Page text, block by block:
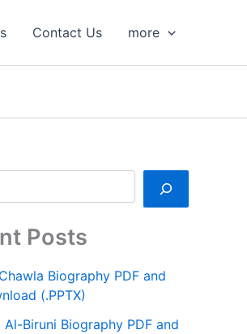
Contact Us more
Posts
Biography PDF and
(.PPTX)
Biruni Biography PDF and